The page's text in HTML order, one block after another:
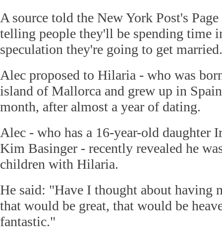
A source told the New York Post's
telling people they'll be spending time
speculation they're going to get
Alec proposed to Hilaria - who was
island of Mallorca and grew up in
month, after almost a year of dating.
Alec - who has a 16-year-old daughter
Kim Basinger - recently revealed he
children with Hilaria.
He said: "Have I thought about having
that would be great, that would be
fantastic."